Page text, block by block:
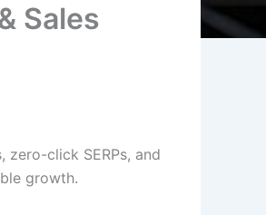
Sales
click SERPs, and
growth.